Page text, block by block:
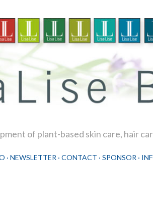
of plant-based skin care, hair
NEWSLETTER CONTACT SPONSOR